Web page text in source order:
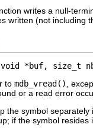
writes a null-
written (not including
*buf, size_t
to mdb_vread() ,
or a read error
the symbol
if the symbol